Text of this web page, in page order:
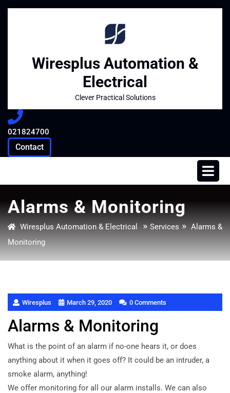
Wiresplus Automation &
Electrical
Clever Practical Solutions
021824700
ContactContact
Alarms & Monitoring
Wiresplus Automation & Electrical »Services» Alarms &
Monitoring
Wiresplus March 29, 2020 0 Comments
Alarms & Monitoring
What is the point of an alarm if no-one hears it, or does
anything about it when it goes off? It could be an intruder, a
smoke alarm, anything!
We offer monitoring for all our alarm installs. We can also